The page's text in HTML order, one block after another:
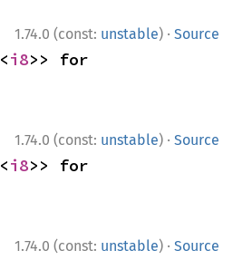
1.74.0 (const: unstable) · Source
<i8>> for
1.74.0 (const: unstable) · Source
<i8
1.74.0 (const: unstable) · Source